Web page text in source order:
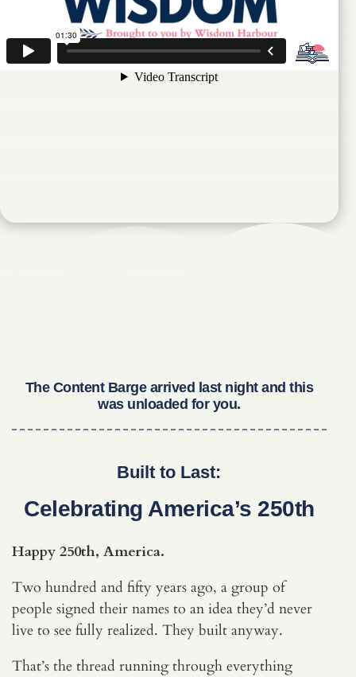
The Content Barge arrived last night and this
was unloaded for you.
Built to Last:
Celebrating America’s 250th
Happy 250th, America.
Two hundred and fifty years ago, a group of
people signed their names to an idea they’d never
live to see fully realized. They built anyway.
That’s the thread running through everything